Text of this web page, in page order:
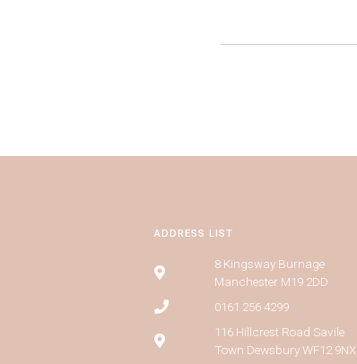
ADDRESS LIST
8 Kingsway Burnage
Manchester M19 2DD
0161 256 4299
116 Hillcrest Road Savile
Town Dewsbury WF12 9NX